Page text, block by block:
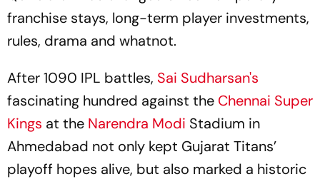
franchise stays, long-term player investments,
rules, drama and whatnot.
After 1090 IPL battles, Sai Sudharsan's
fascinating hundred against the Chennai Super
Kings at the Narendra Modi Stadium in
Ahmedabad not only kept Gujarat Titans’
playoff hopes alive, but also marked a historic